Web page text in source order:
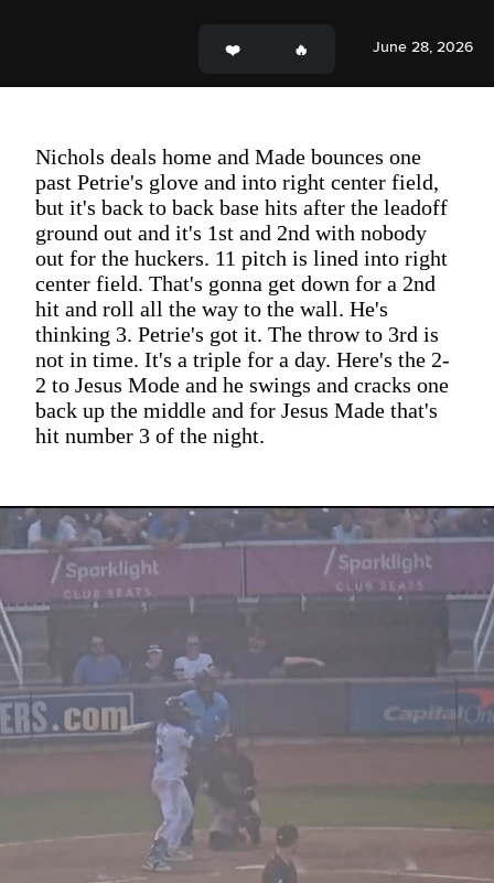
June 28, 2026
Nichols deals home and Made bounces one
past Petrie's glove and into right center field,
but it's back to back base hits after the leadoff
ground out and it's 1st and 2nd with nobody
out for the huckers. 11 pitch is lined into right
center field. That's gonna get down for a 2nd
hit and roll all the way to the wall. He's
thinking 3. Petrie's got it. The throw to 3rd is
not in time. It's a triple for a day. Here's the 2-
2 to Jesus Mode and he swings and cracks one
back up the middle and for Jesus Made that's
hit number 3 of the night.